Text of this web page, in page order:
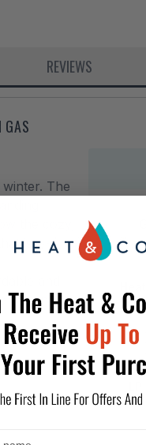
REVIEWS
The
the cozy,
is
and
designed,